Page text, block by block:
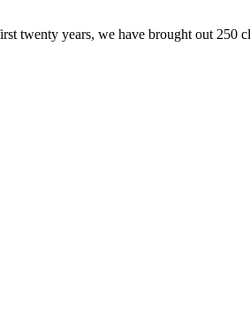
twenty years, we have brought out 250